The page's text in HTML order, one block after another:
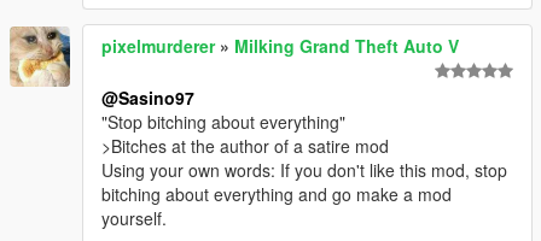
pixelmurderer» Milking Grand Theft Auto V
@Sasino97
"Stop bitching about everything"
>Bitches at the author of a satire mod
Using your own words: If you don't like this mod, stop
bitching about everything and go make a mod
yourself.